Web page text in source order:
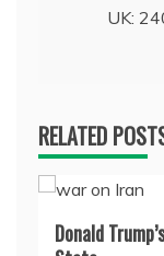
UK:
RELATED
Donald